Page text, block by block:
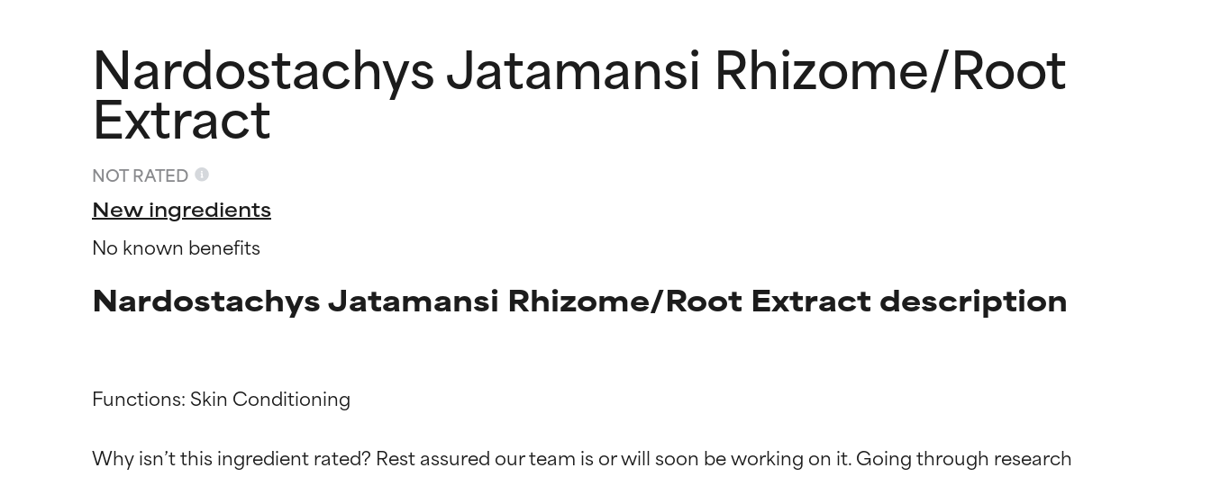
Nardostachys Jatamansi Rhizome/Root
Extract
NOT RATED
New ingredients
No known benefits
Nardostachys Jatamansi Rhizome/Root Extract description
Functions: Skin Conditioning
Why isn’t this ingredient rated? Rest assured our team is or will soon be working on it. Going through research
Ingredient ratings
BEST
Proven and supported by independent studies. Outstanding active ingredient for most skin
Ingredient ratings
BEST
Proven and supported by independent studies. Outstanding active ingredient for most skin